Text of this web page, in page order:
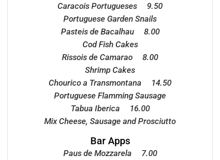
Caracois Portugueses 9.50
Portuguese Garden Snails
Pasteis de Bacalhau 8.00
Cod Fish Cakes
Rissois de Camarao 8.00
Shrimp Cakes
Chourico a Transmontana 14.50
Portuguese Flamming Sausage
Tabua Iberica 16.00
Mix Cheese, Sausage and Prosciutto
Bar Apps
Paus de Mozzarela 7.00